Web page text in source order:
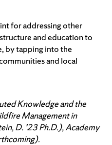
for addressing other
and education to
by tapping into the
and local
Knowledge and the
Management in
D. ’23 Ph.D.), Academy